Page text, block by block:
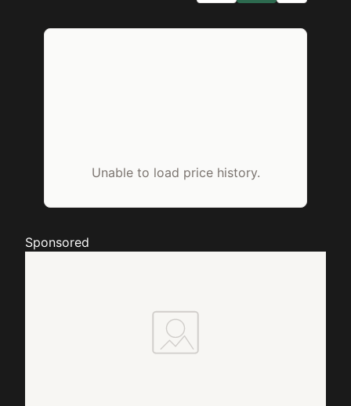
Unable to load price history.
Sponsored